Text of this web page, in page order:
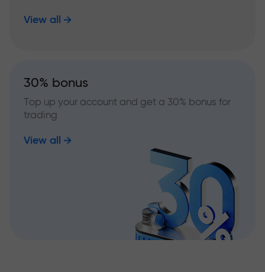
View all
30% bonus
Top up your account and get a 30% bonus for
trading
View all